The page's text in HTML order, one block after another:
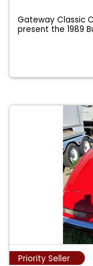
Gateway Classic
present the 1989
Priority Seller